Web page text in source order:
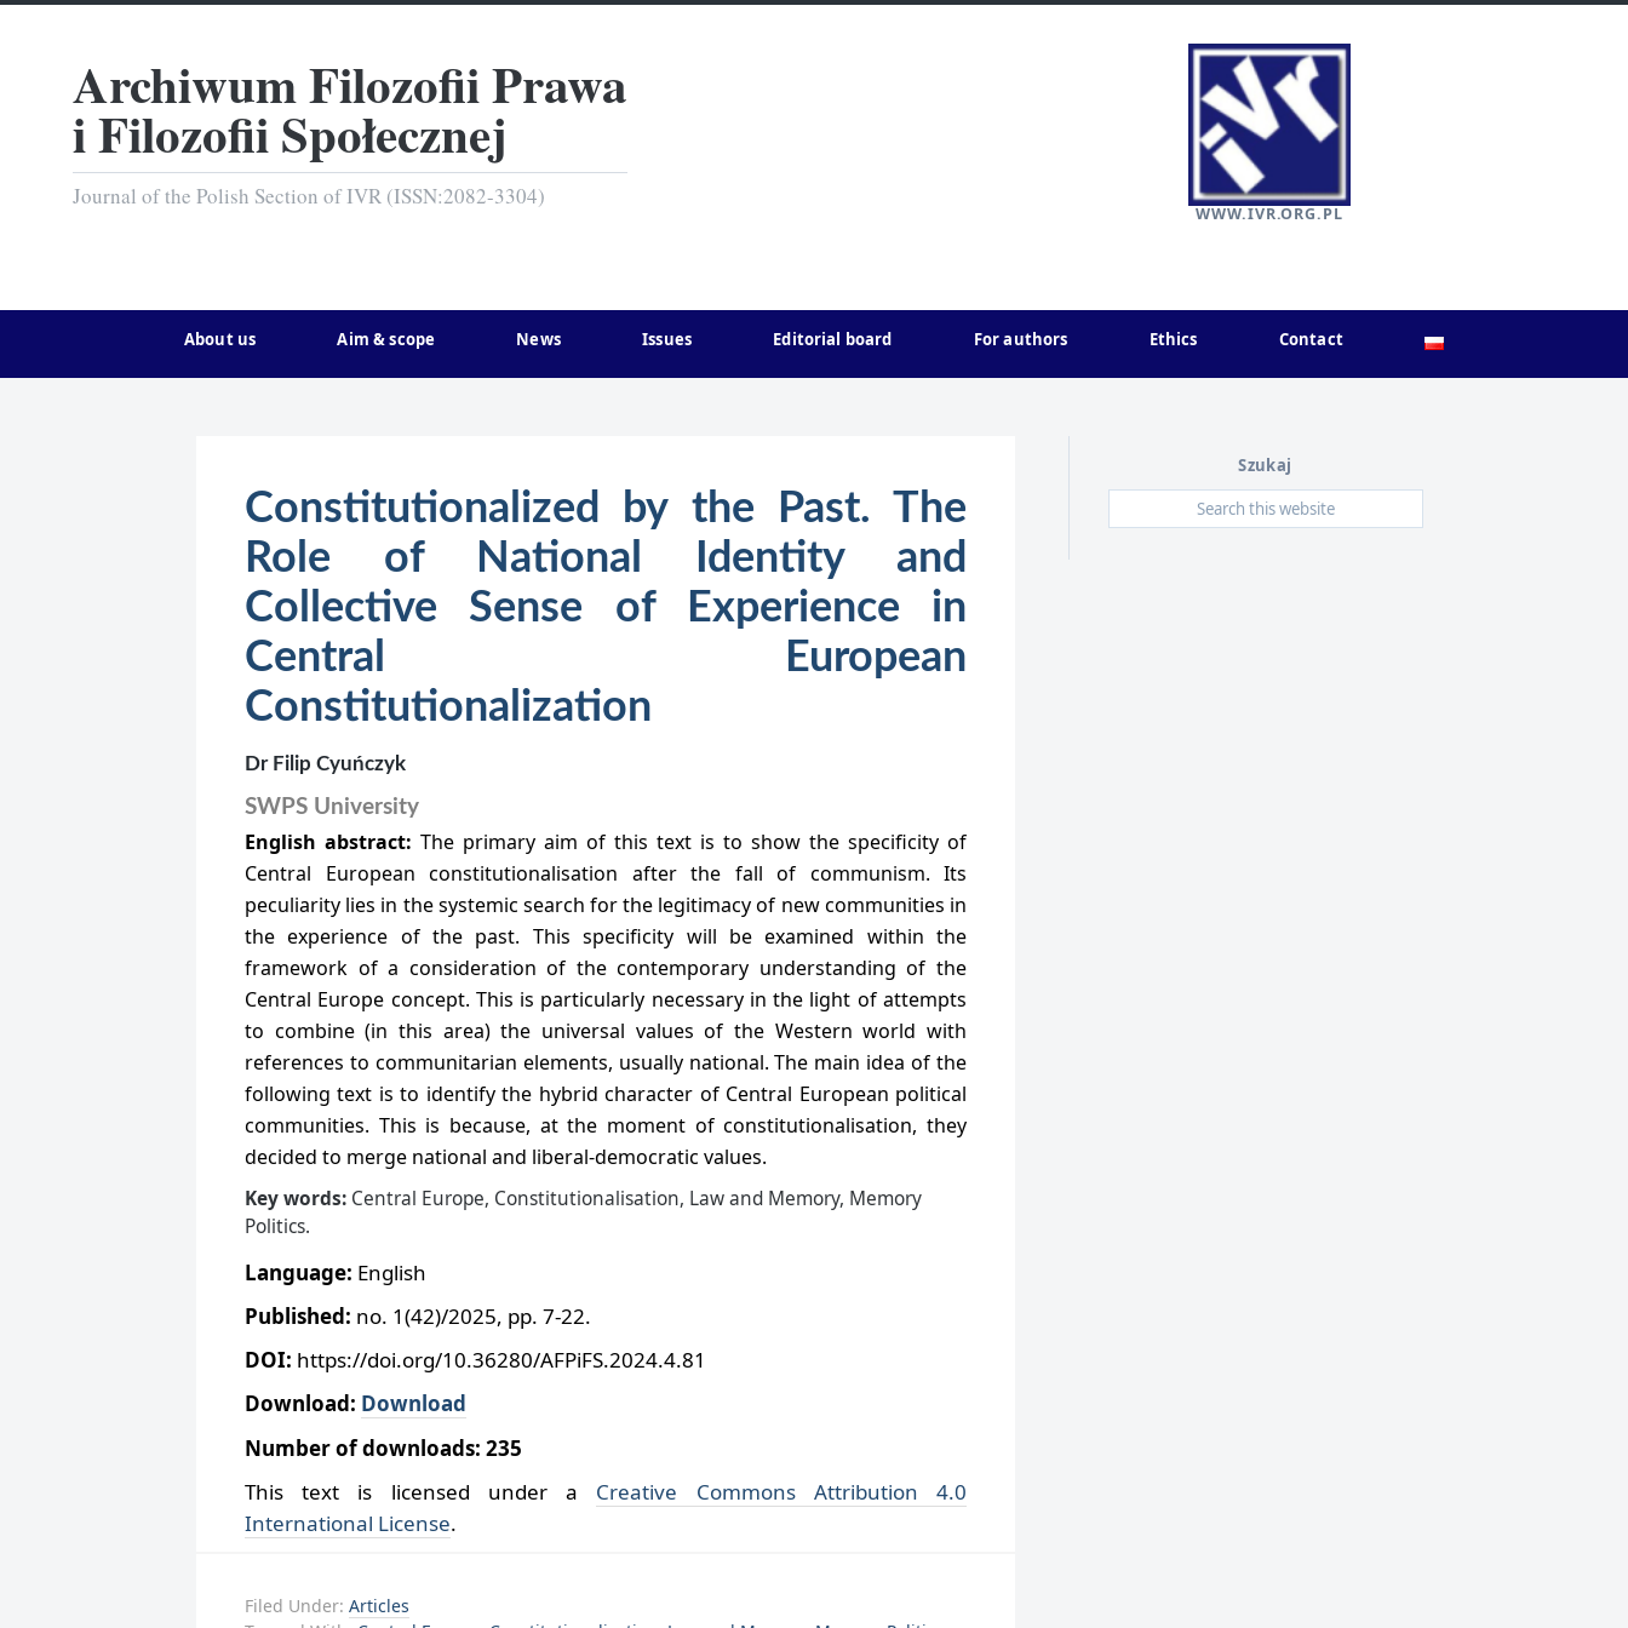
Archiwum Filozofii Prawa
i Filozofii Społecznej
Journal of the Polish Section of IVR (ISSN:2082-3304)
WWW.IVR.ORG.PL
About us Aim & scope News Issues Editorial board For authors Ethics Contact
Constitutionalized by the Past. The
Role of National Identity and
Collective Sense of Experience in
Central European
Constitutionalization
Dr Filip Cyuńczyk
SWPS University
English abstract: The primary aim of this text is to show the specificity of
Central European constitutionalisation after the fall of communism. Its
peculiarity lies in the systemic search for the legitimacy of new communities in
the experience of the past. This specificity will be examined within the
framework of a consideration of the contemporary understanding of the
Central Europe concept. This is particularly necessary in the light of attempts
to combine (in this area) the universal values of the Western world with
references to communitarian elements, usually national. The main idea of the
following text is to identify the hybrid character of Central European political
communities. This is because, at the moment of constitutionalisation, they
decided to merge national and liberal-democratic values.
Key words: Central Europe, Constitutionalisation, Law and Memory, Memory
Politics.
Language: English
Published: no. 1(42)/2025, pp. 7-22.
DOI: https://doi.org/10.36280/AFPiFS.2024.4.81
Download: Download
Number of downloads: 235
This text is licensed under a Creative Commons Attribution 4.0
International License.
Filed Under: Articles
Szukaj